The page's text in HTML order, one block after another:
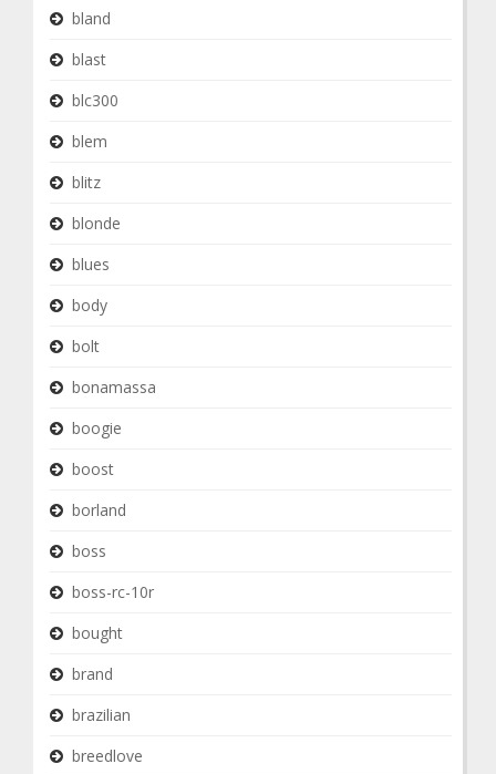
bland
blast
blc300
blem
blitz
blonde
blues
body
bolt
bonamassa
boogie
boost
borland
boss
boss-rc-10r
bought
brand
brazilian
breedlove